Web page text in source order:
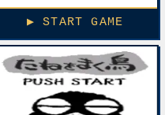
▶ START GAME